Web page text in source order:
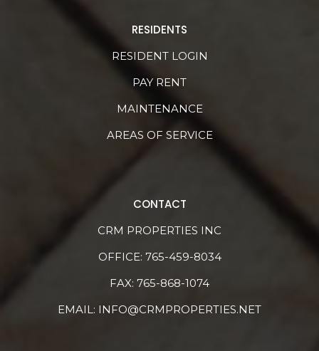
RESIDENTS
RESIDENT LOGIN
PAY RENT
MAINTENANCE
AREAS OF SERVICE
CONTACT
CRM PROPERTIES INC
OFFICE: 765-459-8034
FAX: 765-868-1074
EMAIL: INFO@CRMPROPERTIES.NET